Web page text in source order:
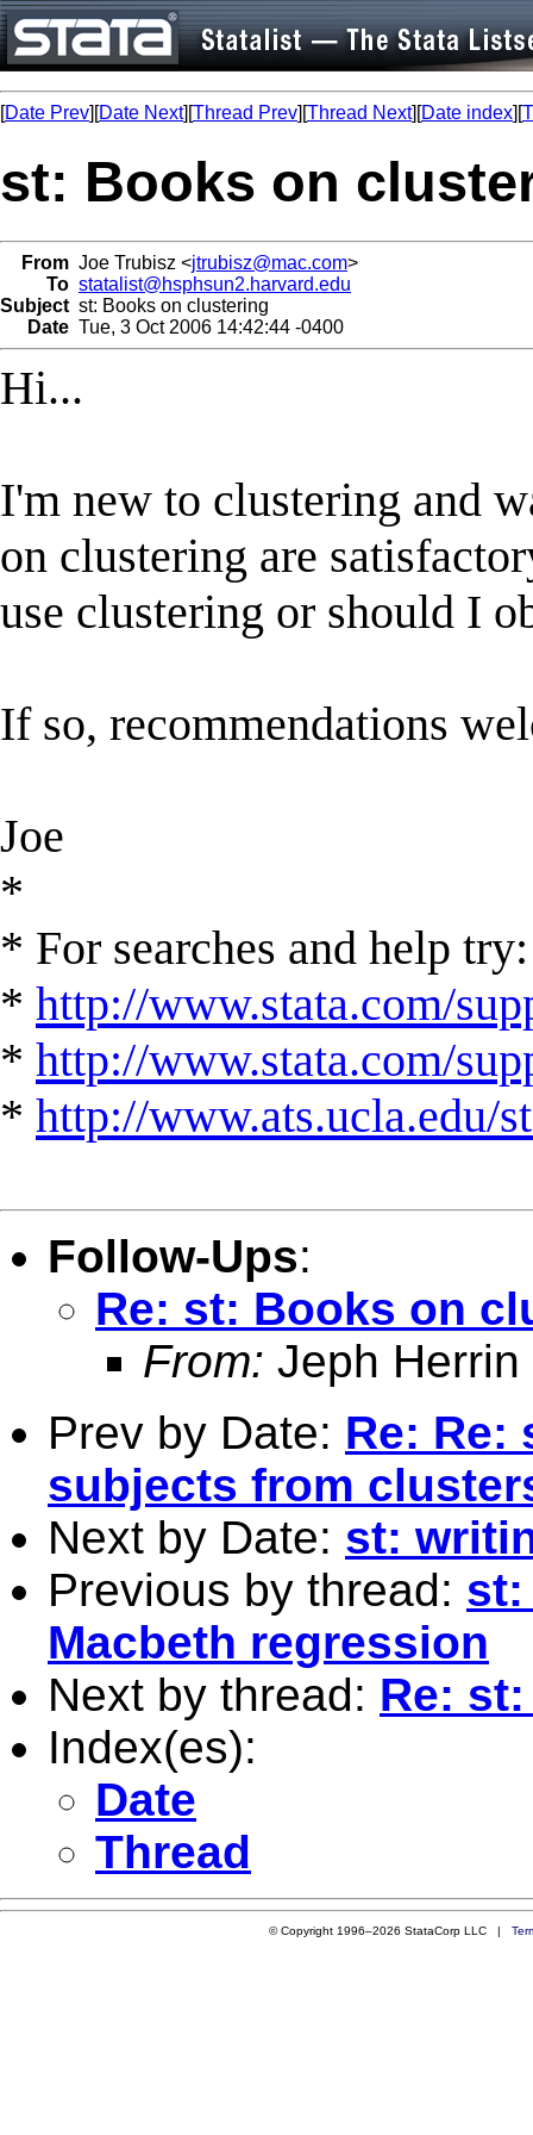
[Date Prev][Date Next][Thread Prev][Thread Next][Date index][
st: Books on
From Joe Trubisz <jtrubisz@mac.com>
To statalist@hsphsun2.harvard.edu
Subject st: Books on clustering
Date Tue, 3 Oct 2006 14:42:44 -0400
Hi...
I'm new to clustering and
on clustering are
use clustering or should I
If so, recommendations
Joe
*
* For searches and help try:
* http://www.stata.com/
* http://www.stata.com/
* http://www.ats.ucla.edu/
Follow-Ups:
Re: st: Books on
From: Jeph Herrin
Prev by Date: Re: Re:
subjects from
Next by Date: st:
Previous by thread: st:
Macbeth regression
Next by thread: Re:
Index(es):
Date
Thread
© Copyright 1996–2026 StataCorp LLC |